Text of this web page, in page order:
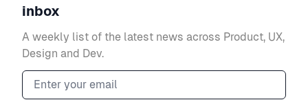
inbox
A weekly list of the latest news across Product, UX,
Design and Dev.
Email address